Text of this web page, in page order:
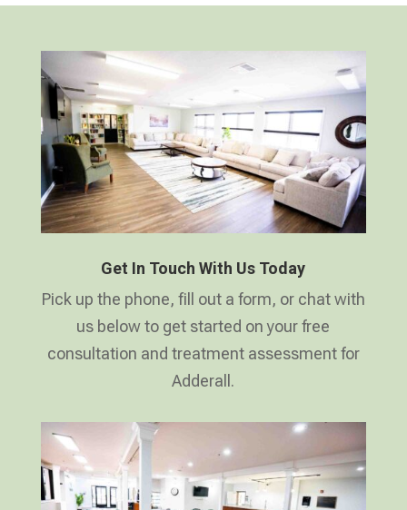
Get In Touch With Us Today
Pick up the phone, fill out a form, or chat with
us below to get started on your free
consultation and treatment assessment for
Adderall.